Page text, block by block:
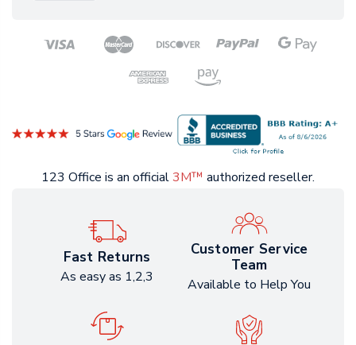
123 Office is an official3M™ authorized reseller.
Fast Returns
As easy as 1,2,3
Customer Service
Team
Available to Help You